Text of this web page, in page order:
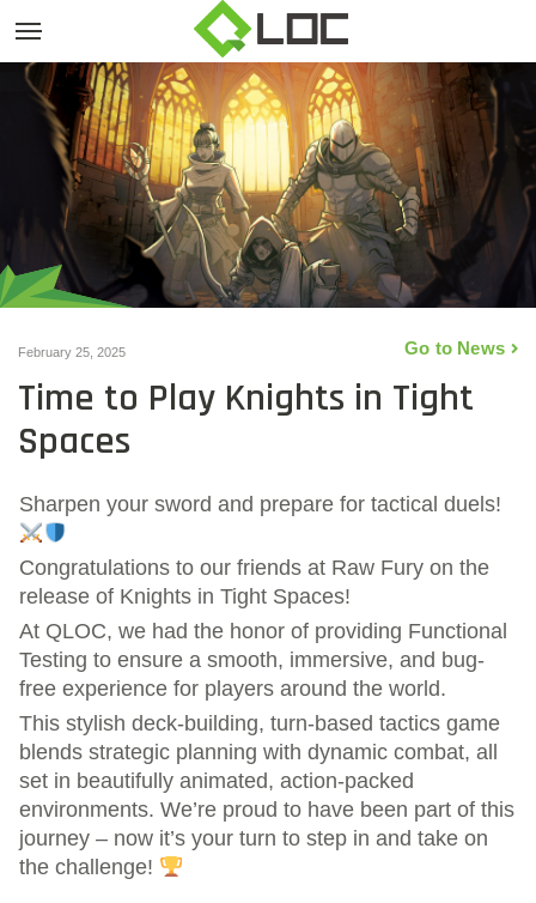
February 25, 2025 Go to News
Time to Play Knights in Tight
Spaces
Sharpen your sword and prepare for tactical duels!
Congratulations to our friends at Raw Fury on the
release of Knights in Tight Spaces!
At QLOC, we had the honor of providing Functional
Testing to ensure a smooth, immersive, and bug-
free experience for players around the world.
This stylish deck-building, turn-based tactics game
blends strategic planning with dynamic combat, all
set in beautifully animated, action-packed
environments. We’re proud to have been part of this
journey – now it’s your turn to step in and take on
the challenge!